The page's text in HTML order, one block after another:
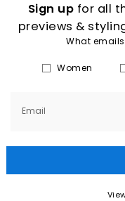
Sign up for all
previews &
What
Women
Email